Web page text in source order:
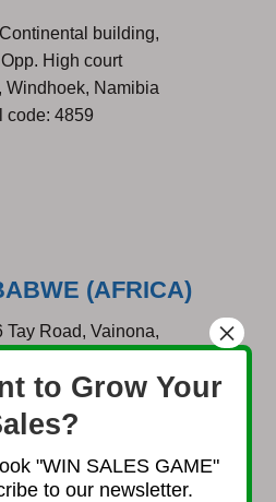
building,
High court
Windhoek, Namibia
code: 4859
(AFRICA)
Tay Road, Vainona,
to Grow Your
"WIN SALES GAME"
to our newsletter.
×